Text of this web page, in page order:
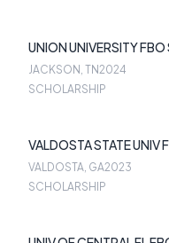
UNION UNIVERSITY
JACKSON, TN2024
SCHOLARSHIP
VALDOSTA STATE UNIV
HERRINGTON
VALDOSTA, GA2023
SCHOLARSHIP